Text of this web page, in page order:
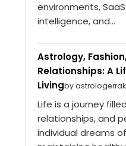
environments,
intelligence, and...
Astrology,
Relationships: A
Livingby
Life is a journey
relationships, and
individual dreams